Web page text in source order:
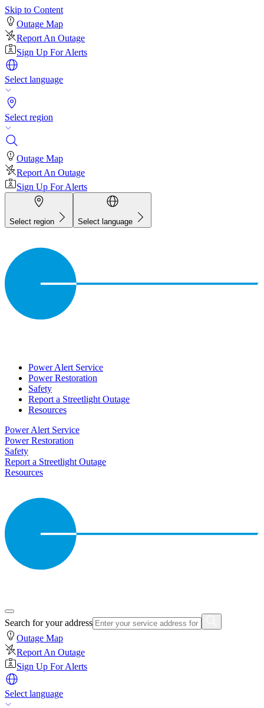
Skip to Content
Outage Map
Report An Outage
Sign Up For Alerts
Select language
Select region
Outage Map
Report An Outage
Sign Up For Alerts
Select region Select language
Power Alert Service
Power Restoration
Safety
Report a Streetlight Outage
Resources
Power Alert Service
Power Restoration
Safety
Report a Streetlight Outage
Resources
Search for your address
Outage Map
Report An Outage
Sign Up For Alerts
Select language